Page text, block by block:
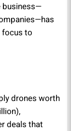
business—
focus to
drones worth
deals that